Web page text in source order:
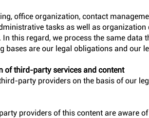
office organization, contact
tasks as well as
this regard, we process the same data
bases are our legal obligations and our
of third-party services and content
party providers on the basis of our
providers of this content are aware